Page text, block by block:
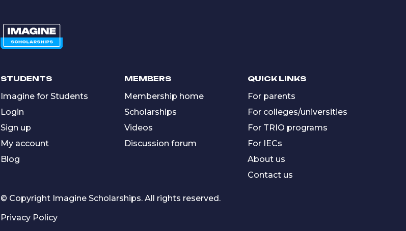
STUDENTS
Imagine for Students
Login
Sign up
My account
Blog
MEMBERS
Membership home
Scholarships
Videos
Discussion forum
QUICK LINKS
For parents
For colleges/universities
For TRIO programs
For IECs
About us
Contact us
© Copyright Imagine Scholarships. All rights reserved.
Privacy Policy